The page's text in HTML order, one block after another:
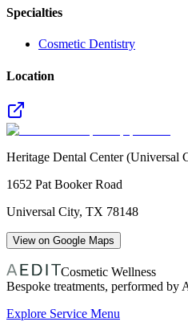
Specialties
Cosmetic Dentistry
Location
Heritage Dental Center (Universal
1652 Pat Booker Road
Universal City, TX 78148
View on Google Maps
Cosmetic Wellness
Bespoke treatments, performed by
Explore Service Menu